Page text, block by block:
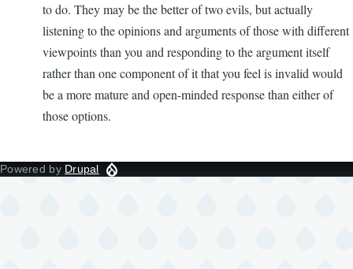
to do. They may be the better of two evils, but actually
listening to the opinions and arguments of those with different
viewpoints than you and responding to the argument itself
rather than one component of it that you feel is invalid would
be a more mature and open-minded response than either of
those options.
Powered by Drupal